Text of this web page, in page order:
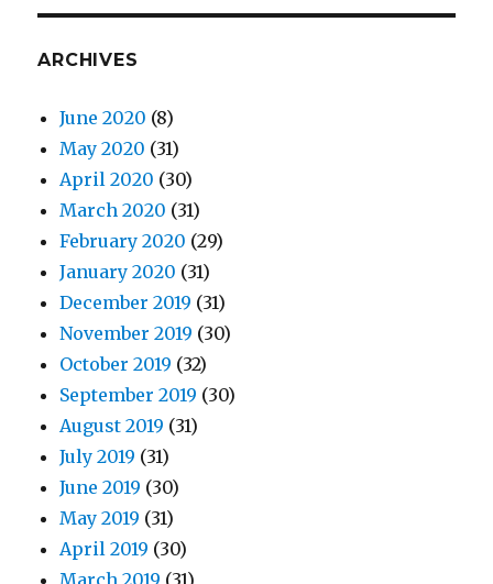
ARCHIVES
June 2020 (8)
May 2020 (31)
April 2020 (30)
March 2020 (31)
February 2020 (29)
January 2020 (31)
December 2019 (31)
November 2019 (30)
October 2019 (32)
September 2019 (30)
August 2019 (31)
July 2019 (31)
June 2019 (30)
May 2019 (31)
April 2019 (30)